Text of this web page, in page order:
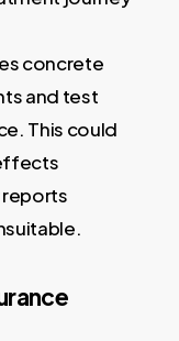
concrete
and test
This could
reports